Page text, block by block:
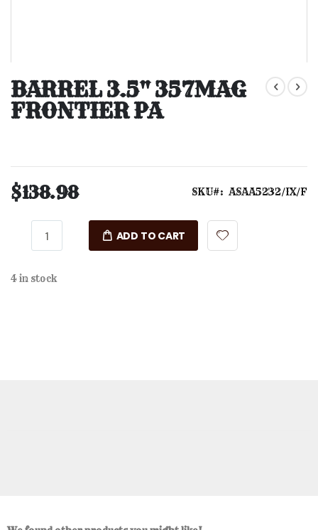
to
the
beginning
of
BARREL 3.5" 357MAG
FRONTIER PA
$138.98 SKU ASAA5232/IX/F
ADD TO CART
4 in stock